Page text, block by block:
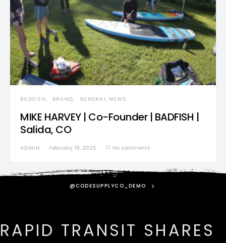
BADFISH BRAND GENERAL NEWS
MIKE HARVEY | Co-Founder | BADFISH |
Salida, CO
ADMIN February 19, 2025 No comments
@CODESUPPLYCO_DEMO
RAPID TRANSIT SHARES